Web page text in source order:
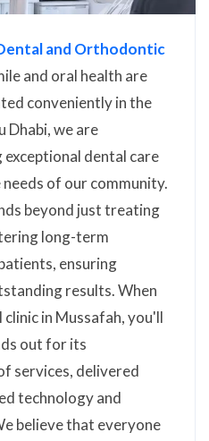
and Orthodontic
and oral health are
conveniently in the
Dhabi, we are
dental care
of our community.
beyond just treating
long-term
ensuring
results. When
in Mussafah, you'll
out for its
services, delivered
technology and
believe that everyone